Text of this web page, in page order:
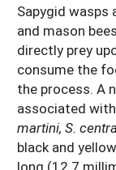
Sapygid
and mason
directly prey
consume the
the process. A
associated
martini, S.
black and
long (12.7